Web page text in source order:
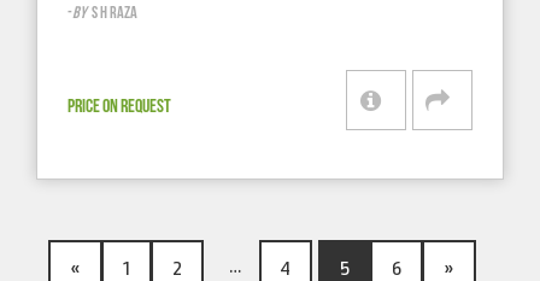
-BY S H RAZA
PRICE ON REQUEST
« 1 2 … 4 5 6 »